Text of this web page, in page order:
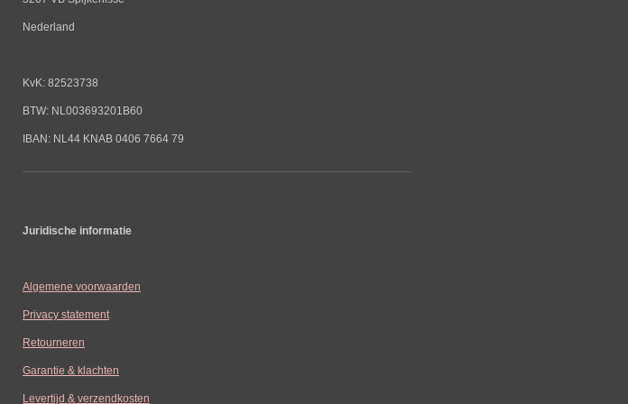
Nederland
KvK: 82523738
BTW: NL003693201B60
IBAN: NL44 KNAB 0406 7664 79
Juridische informatie
Algemene voorwaarden
Privacy statement
Retourneren
Garantie & klachten
Levertijd & verzendkosten